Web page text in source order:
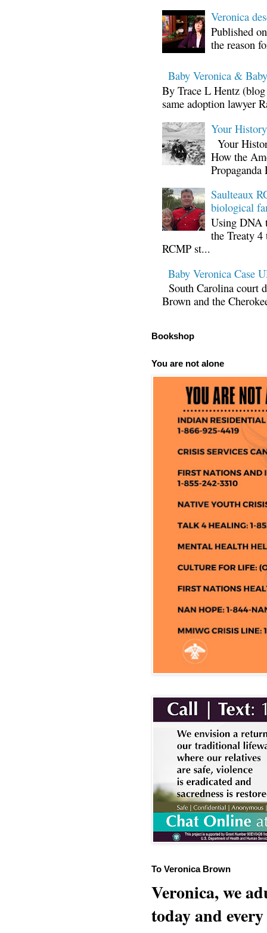
Veronica
Published
the reason
Baby Veronica &
By Trace L Hentz
same adoption lawyer
Your
Your
How the
Propaganda
Saulteaux
biological
Using DNA
the Treaty
RCMP st...
Baby Veronica Case
South Carolina court
Brown and the
Bookshop
You are not alone
To Veronica Brown
Veronica, we
today and